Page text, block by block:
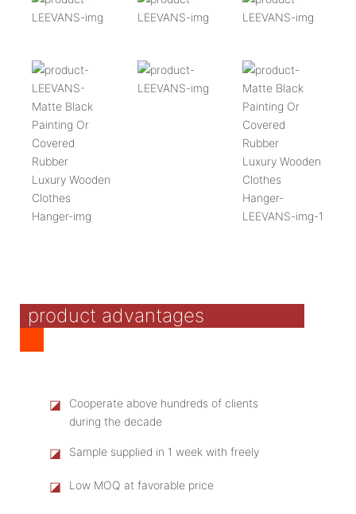
product advantages
◪
Cooperate above hundreds of clients
during the decade
◪ Sample supplied in 1 week with freely
◪ Low MOQ at favorable price